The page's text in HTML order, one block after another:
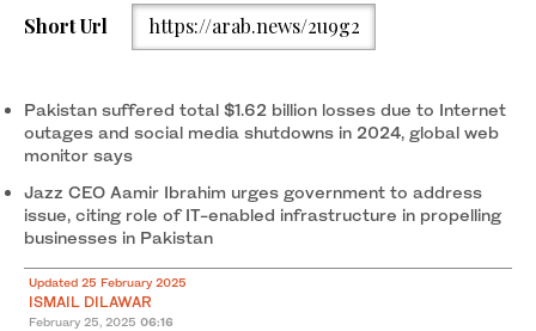
An employee works on a computer at the office of Pakistan
Freelancers Association (PAFLA), a platform and support group
to help freelancers, in Karachi, Pakistan, on August 22, 2024.
Short Url https://arab.news/2u9g2
Pakistan suffered total $1.62 billion losses due to Internet
outages and social media shutdowns in 2024, global web
monitor says
Jazz CEO Aamir Ibrahim urges government to address
issue, citing role of IT-enabled infrastructure in propelling
businesses in Pakistan
Updated 25 February 2025
ISMAIL DILAWAR
February 25, 2025 06:16